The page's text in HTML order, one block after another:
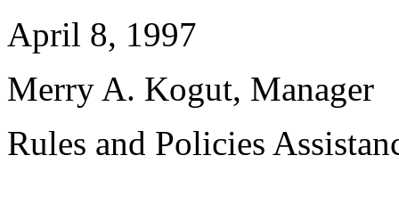
April 8, 1997
Merry A. Kogut, Manager
Rules and Policies